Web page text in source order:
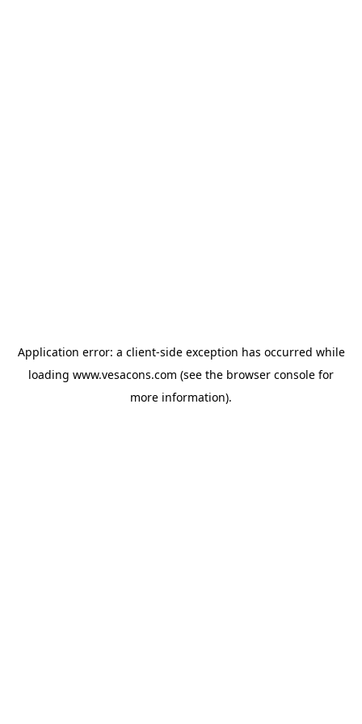
Application error: a client-side exception has occurred while
loading www.vesacons.com (see the browser console for
more information).